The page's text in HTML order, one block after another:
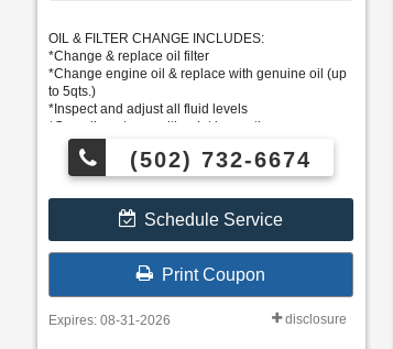
OIL & FILTER CHANGE INCLUDES:
*Change & replace oil filter
*Change engine oil & replace with genuine oil (up
to 5qts.)
*Inspect and adjust all fluid levels
*Complimentary multi-point inspection
*Some vehicles priced higher
(502) 732-6674
Schedule Service
Print Coupon
Expires: 08-31-2026 disclosure